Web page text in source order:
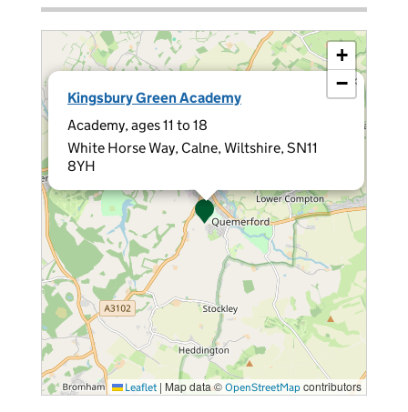
Kingsbury Green Academy
Academy, ages 11 to 18
White Horse Way, Calne, Wiltshire, SN11
8YH
×
+
−
Leaflet | Map data © OpenStreetMap contributors